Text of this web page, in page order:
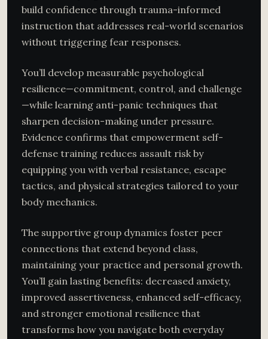
build confidence through trauma-informed
instruction that addresses real-world scenarios
without triggering fear responses.
You’ll develop measurable psychological
resilience—commitment, control, and challenge
—while learning anti-panic techniques that
sharpen decision-making under pressure.
Evidence confirms that empowerment self-
defense training reduces assault risk by
equipping you with verbal resistance, escape
tactics, and physical strategies tailored to your
body mechanics.
The supportive group dynamics foster peer
connections that extend beyond class,
maintaining your practice and personal growth.
You’ll gain lasting benefits: decreased anxiety,
improved assertiveness, enhanced self-efficacy,
and stronger emotional resilience that
transforms how you navigate both everyday